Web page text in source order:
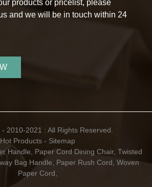
products or pricelist, please
and we will be in touch within 24
2010-2021 : All Rights Reserved.
Hot Products- Sitemap
Handle
Paper Cord Dining Chair, Twisted
Bag Handle Paper Rush Cord Woven
Paper Cord